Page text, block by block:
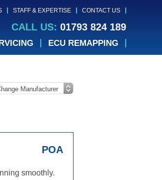
STAFF & EXPERTISE CONTACT US
CALL US: 01793 824 189
ECU REMAPPING
POA
smoothly.